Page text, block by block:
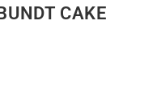
CAKE